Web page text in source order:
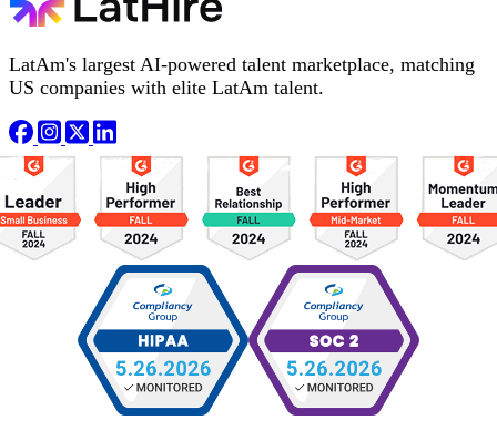
LatAm's largest AI-powered talent marketplace, matching
US companies with elite LatAm talent.